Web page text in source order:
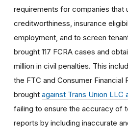
requirements for companies that
creditworthiness, insurance
employment, and to screen
brought 117 FCRA cases and
million in civil penalties. This
the FTC and Consumer Financial
brought against Trans Union LLC
failing to ensure the accuracy of
reports by including inaccurate